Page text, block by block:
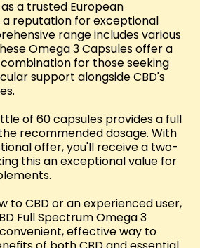
a trusted European
reputation for exceptional
range includes various
Omega 3 Capsules offer a
for those seeking
support alongside CBD's
of 60 capsules provides a full
recommended dosage. With
offer, you'll receive a two-
this an exceptional value for
to CBD or an experienced user,
Full Spectrum Omega 3
effective way to